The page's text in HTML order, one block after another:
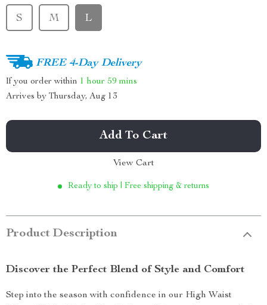
S M L
FREE 4-Day Delivery
If you order within 1 hour 59 mins
Arrives by Thursday, Aug 13
Add To Cart
View Cart
Ready to ship | Free shipping & returns
Product Description
Discover the Perfect Blend of Style and Comfort
Step into the season with confidence in our High Waist